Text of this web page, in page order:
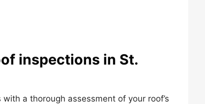
inspections in St.
a thorough assessment of your roof’s